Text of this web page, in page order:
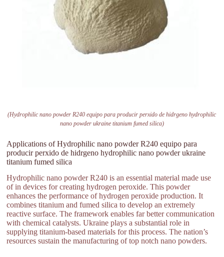
(Hydrophilic nano powder R240 equipo para producir perxido de hidrgeno hydrophilic
nano powder ukraine titanium fumed silica)
Applications of Hydrophilic nano powder R240 equipo para
producir perxido de hidrgeno hydrophilic nano powder ukraine
titanium fumed silica
Hydrophilic nano powder R240 is an essential material made use
of in devices for creating hydrogen peroxide. This powder
enhances the performance of hydrogen peroxide production. It
combines titanium and fumed silica to develop an extremely
reactive surface. The framework enables far better communication
with chemical catalysts. Ukraine plays a substantial role in
supplying titanium-based materials for this process. The nation’s
resources sustain the manufacturing of top notch nano powders.